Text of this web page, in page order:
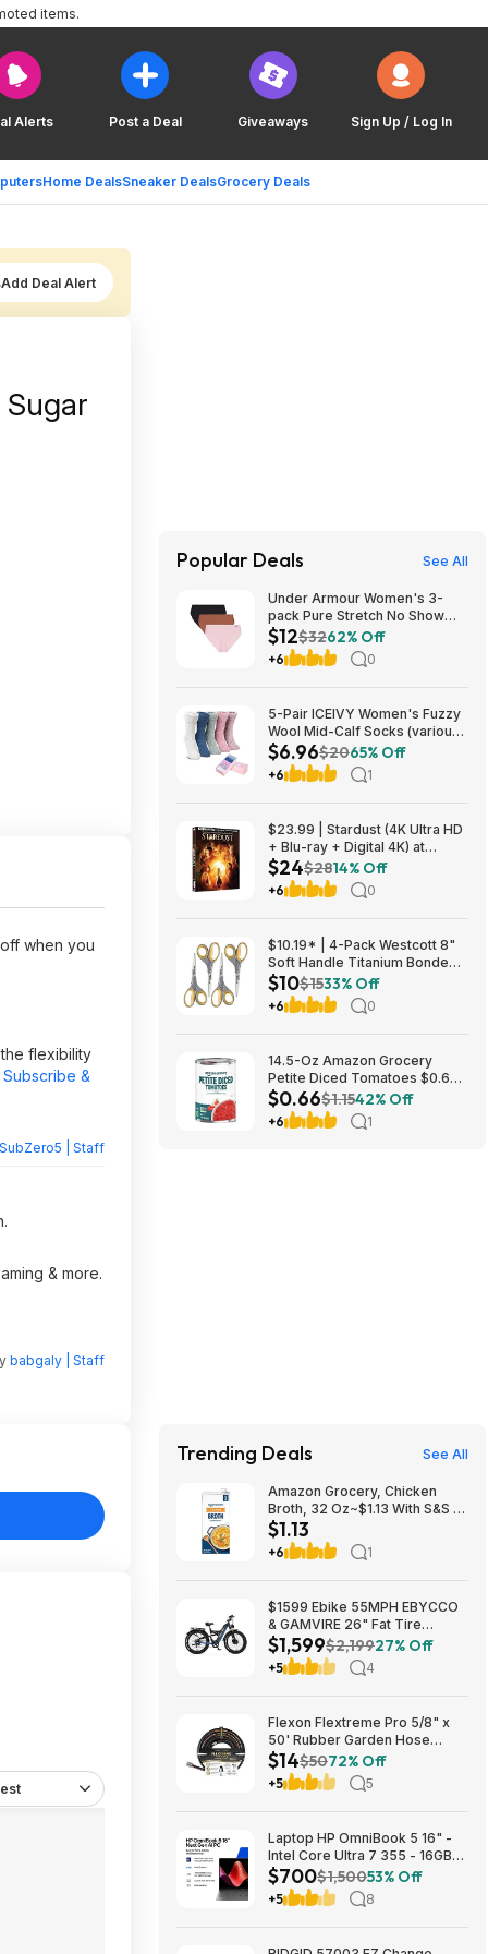
Alerts Post a Deal Giveaways Sign Up / Log In
Home DealsSneaker DealsGrocery Deals
items.
Add Deal Alert
Sugar
when you
flexibility
&
SubZero5 | Staff
& more.
babgaly | Staff
Popular Deals See All
Under Armour Women's 3-
pack Pure Stretch No Show
Bikini Underwear, All-day
Comfort Fit & Ultra-soft,
variouse sizes (XS, S, M, L,
$12$3262% Off
+6 0
5-Pair ICEIVY Women's Fuzzy
Wool Mid-Calf Socks (various
colors) from $6.96 ($1.39 per
pair) + Free Shipping w/ Prime
or on $35+
$6.96$2065% Off
+6 1
$23.99 | Stardust (4K Ultra HD
+ Blu-ray + Digital 4K) at
Amazon
$24$2814% Off
+6 0
$10.19* | 4-Pack Westcott 8"
Soft Handle Titanium Bonded
Scissors at Amazon ($2.55
each)
$10$1533% Off
+6 0
14.5-Oz Amazon Grocery
Petite Diced Tomatoes $0.66
w/ S&S + Free S&H w/ Prime or
$35+
$0.66$1.1542% Off
+6 1
Trending Deals See All
Amazon Grocery, Chicken
Broth, 32 Oz~$1.13 With S&S @
Amazon~Buy 4 & Save More!
$1.13
+6 1
$1599 Ebike 55MPH EBYCCO
& GAMVIRE 26" Fat Tire
9000W with Turn Signals 52V
30AH Moped
$1,599$2,19927% Off
+5 4
Flexon Flextreme Pro 5/8" x
50' Rubber Garden Hose
$13.67 + Free Shipping
$14$5072% Off
+5 5
Laptop HP OmniBook 5 16" -
Intel Core Ultra 7 355 - 16GB
RAM $699.99
$700$1,50053% Off
+5 8